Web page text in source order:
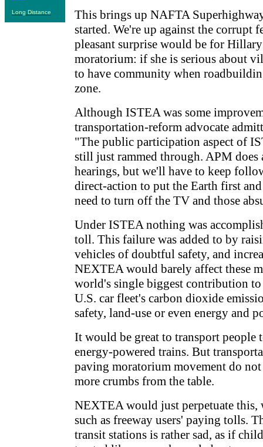
Long Distance
This brings up NAFTA
started. We're up against the corrupt
pleasant surprise would be for
moratorium: if she is serious about
to have community when
zone.
Although ISTEA was some
transportation-reform advocate
"The public participation aspect of
still just rammed through. APM
hearings, but we'll have to keep
direct-action to put the Earth first
need to turn off the TV and those
Under ISTEA nothing was
toll. This failure was added to by
vehicles of doubtful safety, and
NEXTEA would barely affect these
world's single biggest contribution
U.S. car fleet's carbon dioxide
safety, land-use or even energy and
It would be great to transport people
energy-powered trains. But
paving moratorium movement do
more crumbs from the table.
NEXTEA would just perpetuate
such as freeway users' paying tolls.
transit stations is rather sad, as if